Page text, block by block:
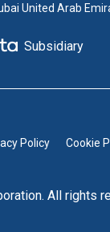
United Arab
Subsidiary
Policy Cookie
All rights